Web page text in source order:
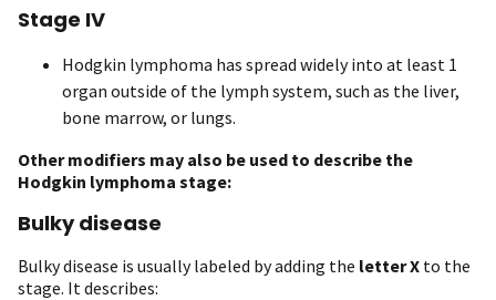
Stage IV
Hodgkin lymphoma has spread widely into at least 1
organ outside of the lymph system, such as the liver,
bone marrow, or lungs.
Other modifiers may also be used to describe the
Hodgkin lymphoma stage:
Bulky disease
Bulky disease is usually labeled by adding the letter X to the
stage. It describes: